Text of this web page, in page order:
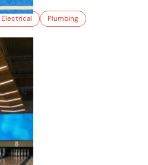
Electrical Plumbing